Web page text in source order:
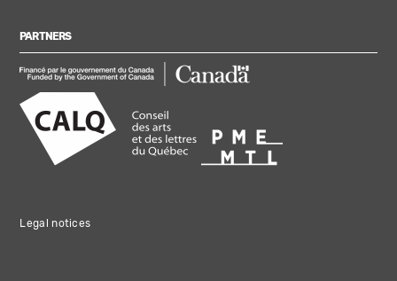
PARTNERS
Legal notices